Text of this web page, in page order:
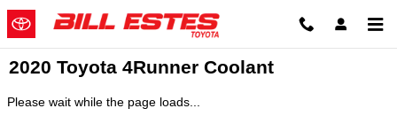
Skip to main content
2020 Toyota 4Runner Coolant
Please wait while the page loads...